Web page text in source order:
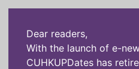
Dear readers,
With the launch of e-
CUHKUPDates has